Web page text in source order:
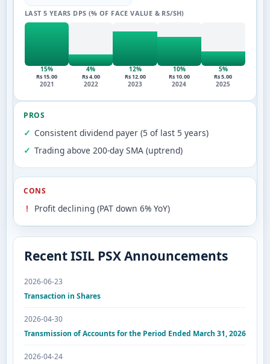
LAST 5 YEARS DPS (% OF FACE VALUE & RS/SH)
15%
Rs 15.00
2021
4%
Rs 4.00
2022
12%
Rs 12.00
2023
10%
Rs 10.00
2024
5%
Rs 5.00
2025
PROS
Consistent dividend payer (5 of last 5 years)
Trading above 200-day SMA (uptrend)
CONS
Profit declining (PAT down 6% YoY)
Recent ISIL PSX Announcements
2026-06-23
Transaction in Shares
2026-04-30
Transmission of Accounts for the Period Ended March 31, 2026
2026-04-24